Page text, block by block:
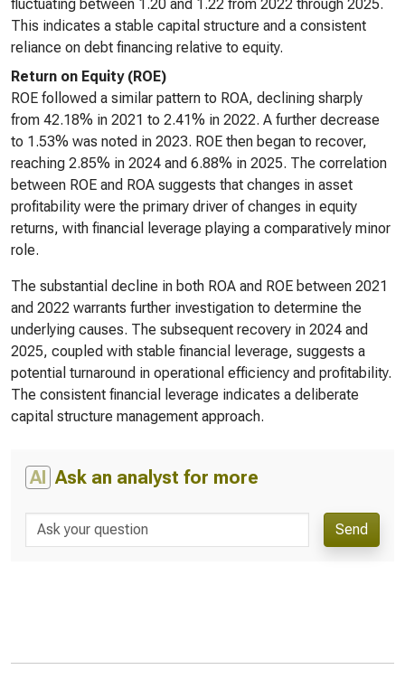
fluctuating between 1.20 and 1.22 from 2022 through 2025.
This indicates a stable capital structure and a consistent
reliance on debt financing relative to equity.
Return on Equity (ROE)
ROE followed a similar pattern to ROA, declining sharply
from 42.18% in 2021 to 2.41% in 2022. A further decrease
to 1.53% was noted in 2023. ROE then began to recover,
reaching 2.85% in 2024 and 6.88% in 2025. The correlation
between ROE and ROA suggests that changes in asset
profitability were the primary driver of changes in equity
returns, with financial leverage playing a comparatively minor
role.
The substantial decline in both ROA and ROE between 2021
and 2022 warrants further investigation to determine the
underlying causes. The subsequent recovery in 2024 and
2025, coupled with stable financial leverage, suggests a
potential turnaround in operational efficiency and profitability.
The consistent financial leverage indicates a deliberate
capital structure management approach.
AI Ask an analyst for more
Send